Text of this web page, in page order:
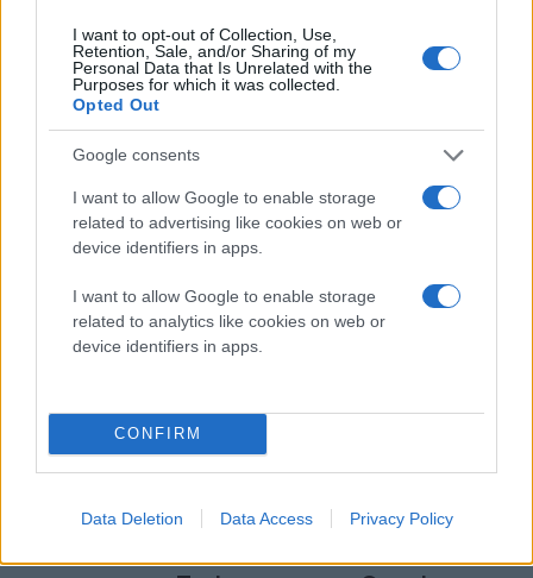
I want to opt-out of Collection, Use,
Retention, Sale, and/or Sharing of my
Personal Data that Is Unrelated with the
Purposes for which it was collected.
Opted Out
Google consents
I want to allow Google to enable storage
related to advertising like cookies on web or
device identifiers in apps.
I want to allow Google to enable storage
related to analytics like cookies on web or
device identifiers in apps.
CONFIRM
Data Deletion Data Access Privacy Policy
]